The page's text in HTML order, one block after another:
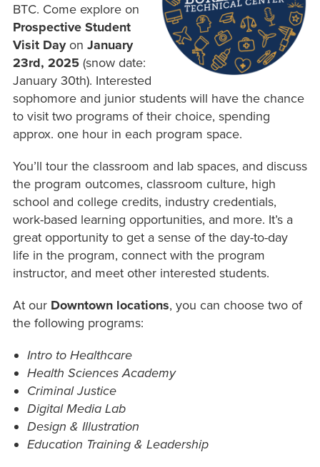
BTC. Come explore on
Prospective Student
Visit Dayon January
23rd, 2025 (snow date:
January 30th). Interested
sophomore and junior students will have the chance
to visit two programs of their choice, spending
approx. one hour in each program space.
You’ll tour the classroom and lab spaces, and discuss
the program outcomes, classroom culture, high
school and college credits, industry credentials,
work-based learning opportunities, and more. It’s a
great opportunity to get a sense of the day-to-day
life in the program, connect with the program
instructor, and meet other interested students.
At our Downtown locations, you can choose two of
the following programs:
Intro to Healthcare
Health Sciences Academy
Criminal Justice
Digital Media Lab
Design & Illustration
Education Training & Leadership